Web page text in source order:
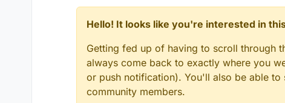
Hello! It looks like you're interested in
Getting fed up of having to scroll through
always come back to exactly where you
or push notification). You'll also be able
community members.